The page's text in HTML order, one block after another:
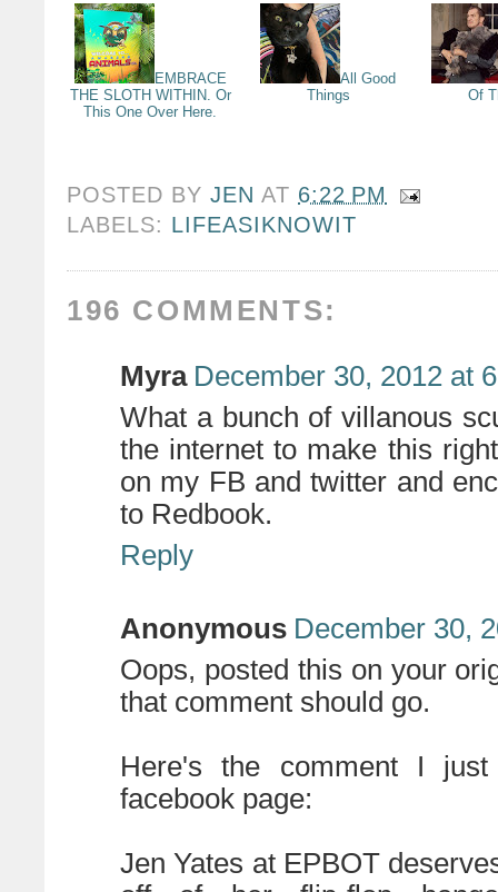
EMBRACE
THE SLOTH WITHIN. Or
This One Over Here.
All Good
Things
Of
POSTED BYJEN AT 6:22 PM
LABELS: LIFEASIKNOWIT
196 COMMENTS:
Myra December 30, 2012 at
What a bunch of villanous
the internet to make this
on my FB and twitter and
to Redbook.
Reply
Anonymous December 30,
Oops, posted this on your
that comment should go.
Here's the comment I
facebook page:
Jen Yates at EPBOT